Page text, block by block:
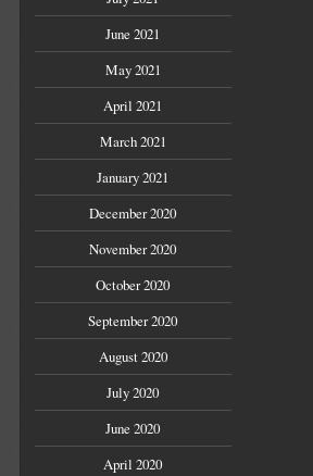
June 2021
May 2021
April 2021
March 2021
January 2021
December 2020
November 2020
October 2020
September 2020
August 2020
July 2020
June 2020
April 2020